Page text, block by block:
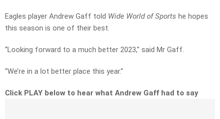
Eagles player Andrew Gaff told Wide World of Sports he hopes
this season is one of their best.
“Looking forward to a much better 2023,” said Mr Gaff.
“We’re in a lot better place this year.”
Click PLAY below to hear what Andrew Gaff had to say